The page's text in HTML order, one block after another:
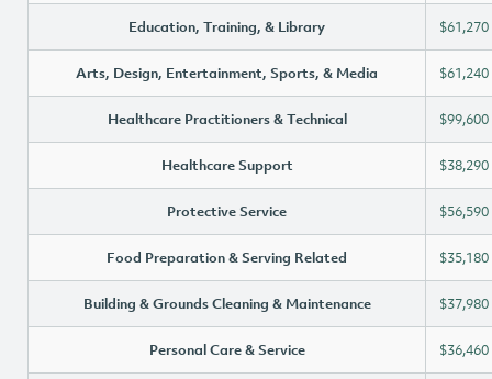
Education, Training, & Library $61,270
Arts, Design, Entertainment, Sports, & Media $61,240
Healthcare Practitioners & Technical $99,600
Healthcare Support $38,290
Protective Service $56,590
Food Preparation & Serving Related $35,180
Building & Grounds Cleaning & Maintenance $37,980
Personal Care & Service $36,460